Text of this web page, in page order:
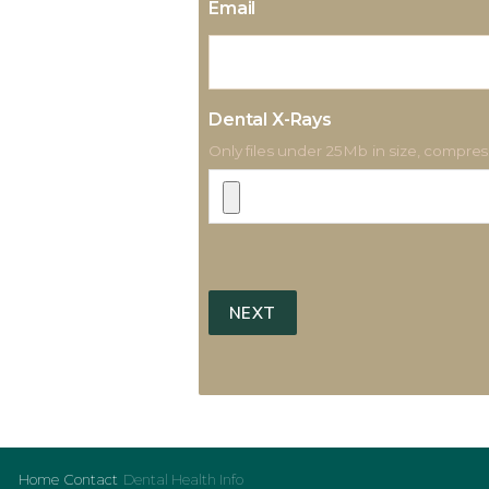
Email
Dental X-Rays
Only files under 25Mb in size,
Home Contact Dental Health Info